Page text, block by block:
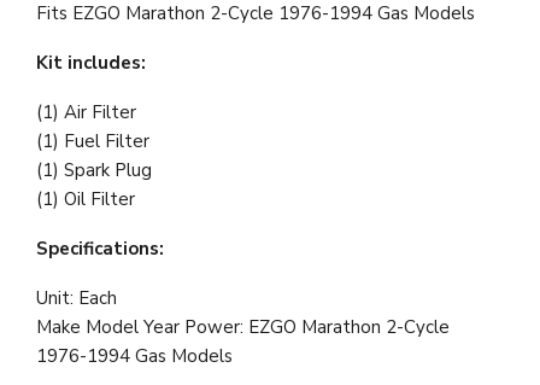
Fits EZGO Marathon 2-Cycle 1976-1994 Gas Models
Kit includes:
(1) Air Filter
(1) Fuel Filter
(1) Spark Plug
(1) Oil Filter
Specifications:
Unit: Each
Make Model Year Power: EZGO Marathon 2-Cycle
1976-1994 Gas Models